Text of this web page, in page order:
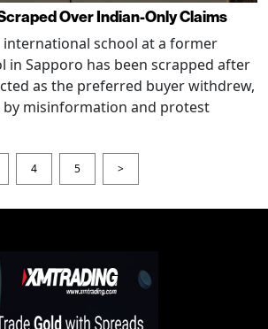
Over Indian-Only Claims
international school at a former
in Sapporo has been scrapped after
as the preferred buyer withdrew,
by misinformation and protest
4 5 >